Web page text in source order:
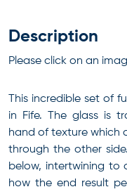
Description
Please click on an
This incredible set of
in Fife. The glass is
hand of texture which
through the other
below, intertwining to
how the end result